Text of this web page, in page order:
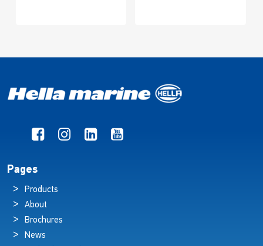
Pages
Products
About
Brochures
News